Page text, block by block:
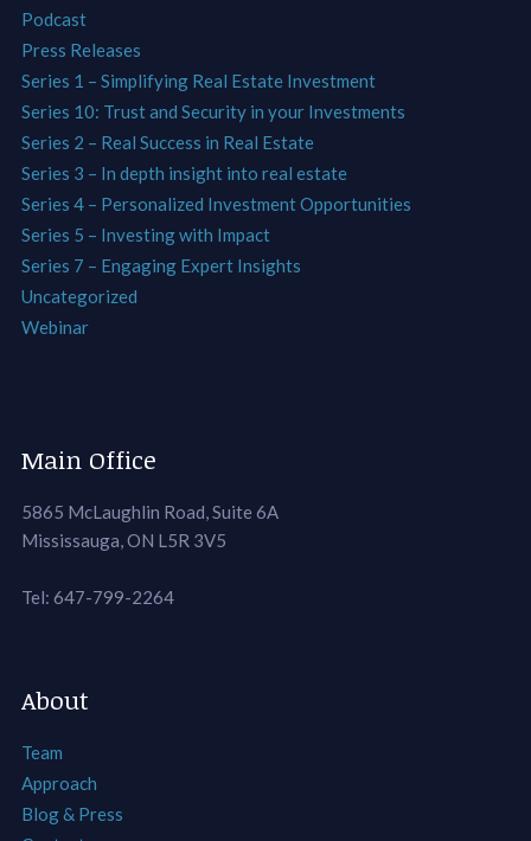
Podcast
Press Releases
Series 1 – Simplifying Real Estate Investment
Series 10: Trust and Security in your Investments
Series 2 – Real Success in Real Estate
Series 3 – In depth insight into real estate
Series 4 – Personalized Investment Opportunities
Series 5 – Investing with Impact
Series 7 – Engaging Expert Insights
Uncategorized
Webinar
Main Office
5865 McLaughlin Road, Suite 6A
Mississauga, ON L5R 3V5
Tel: 647-799-2264
About
Team
Approach
Blog & Press